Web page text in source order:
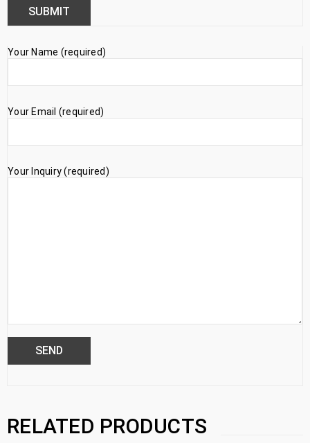
Your Name (required)
Your Email (required)
Your Inquiry (required)
RELATED PRODUCTS